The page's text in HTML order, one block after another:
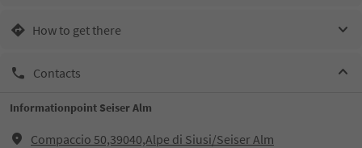
How to get there
Contacts
Informationpoint Seiser Alm
Compaccio 50,39040,Alpe di Siusi/Seiser Alm